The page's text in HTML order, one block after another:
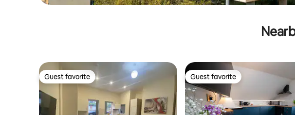
Guest favorite
Guest favorite Guest favorite
Guest favorite